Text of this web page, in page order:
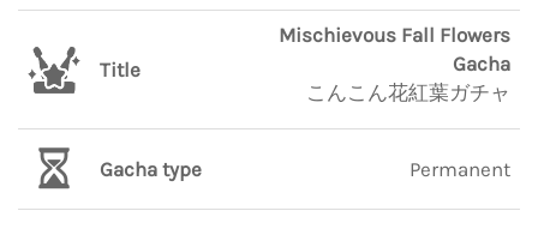
Title
Mischievous Fall Flowers
Gacha
こんこん花紅葉ガチャ
Gacha type Permanent